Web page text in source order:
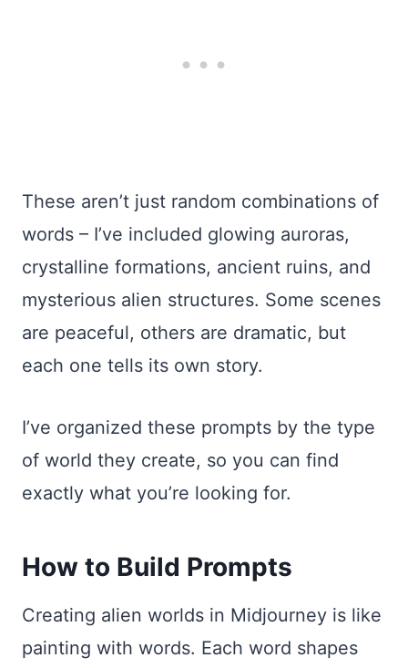
These aren’t just random combinations of
words – I’ve included glowing auroras,
crystalline formations, ancient ruins, and
mysterious alien structures. Some scenes
are peaceful, others are dramatic, but
each one tells its own story.
I’ve organized these prompts by the type
of world they create, so you can find
exactly what you’re looking for.
How to Build Prompts
Creating alien worlds in Midjourney is like
painting with words. Each word shapes